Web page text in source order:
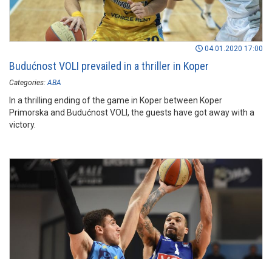
04.01.2020 17:00
Budućnost VOLI prevailed in a thriller in Koper
Categories: ABA
In a thrilling ending of the game in Koper between Koper
Primorska and Budućnost VOLI, the guests have got away with a
victory.